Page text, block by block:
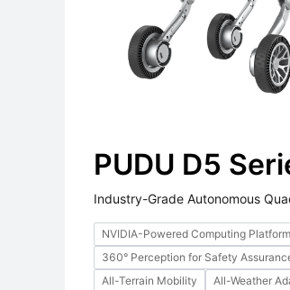
PUDU CC1 Pro Disc
NEW
AI-Native Mid-Size Disc
Scrubber-Dryer Robot
PUDU
Al-Native
Robot
PUDU MT1 MaxHot
PUDU
PUDU D5
Industry-Grade Autonomous
NVIDIA-Powered Computing Platform
360° Perception for Safety
All-Terrain Mobility
All-Weather